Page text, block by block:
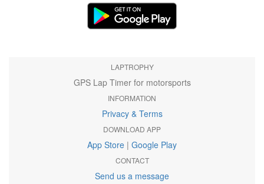
LAPTROPHY
GPS Lap Timer for motorsports
INFORMATION
Privacy & Terms
DOWNLOAD APP
App Store | Google Play
CONTACT
Send us a message